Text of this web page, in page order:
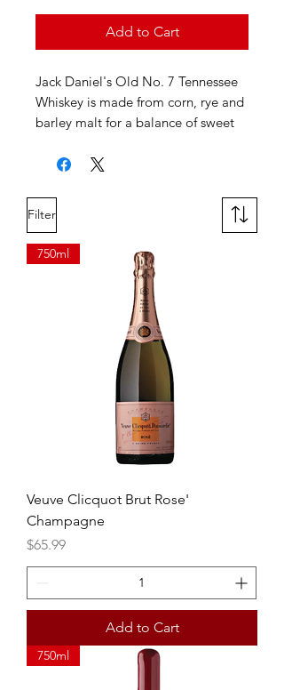
Add to Cart
Jack Daniel's Old No. 7 Tennessee
Whiskey is made from corn, rye and
barley malt for a balance of sweet
whiskey is mellowed through sugar
white oak barrels. Enjoy it neat, on
the rocks or in cocktails.
Filter
750ml
Veuve Clicquot Brut Rose'
Champagne
Price
$65.99
Add to Cart
750ml